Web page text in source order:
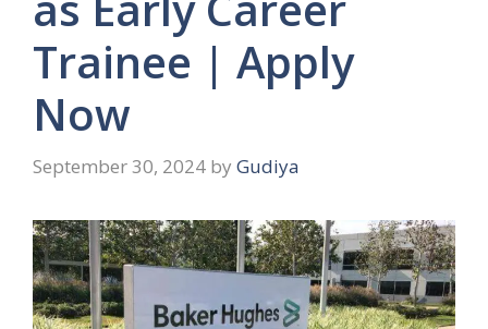
Trainee | Apply
Now
September 30, 2024 by Gudiya